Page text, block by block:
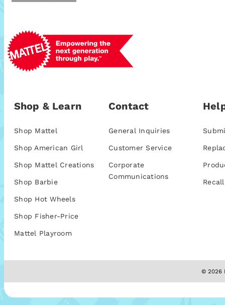
Shop & Learn
Shop Mattel
Shop American Girl
Shop Mattel Creations
Shop Barbie
Shop Hot Wheels
Shop Fisher-Price
Mattel Playroom
Contact
General Inquiries
Customer Service
Corporate
Communications
© 2026